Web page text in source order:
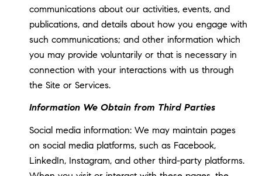
communications about our activities, events, and
publications, and details about how you engage with
such communications; and other information which
you may provide voluntarily or that is necessary in
connection with your interactions with us through
the Site or Services.
Information We Obtain from Third Parties
Social media information: We may maintain pages
on social media platforms, such as Facebook,
LinkedIn, Instagram, and other third-party platforms.